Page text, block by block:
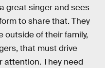
great singer and sees
to share that. They
outside of their family,
that must drive
attention. They need